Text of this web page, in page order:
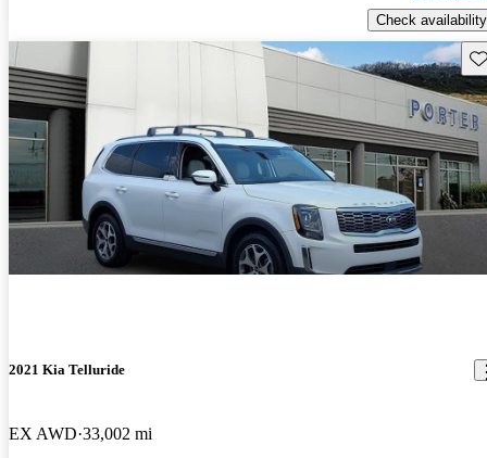
Check availability
2021 Kia Telluride
EX AWD 33,002 mi